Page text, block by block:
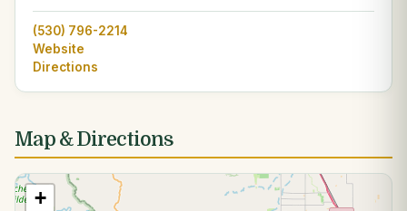
(530) 796-2214
Website
Directions
Map & Directions
+